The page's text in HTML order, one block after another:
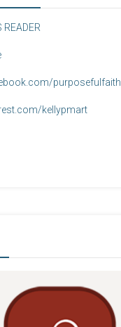
READER
purposefulfaith
kellypmart